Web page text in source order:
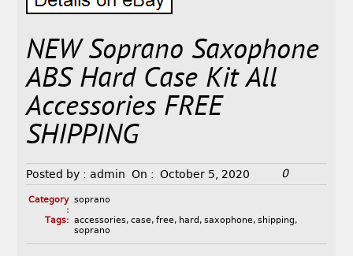
NEW Soprano Saxophone
ABS Hard Case Kit All
Accessories FREE
SHIPPING
Posted by : admin On : October 5, 2020 0
Category
:
soprano
Tags: accessories, case, free, hard , saxophone, shipping,
soprano